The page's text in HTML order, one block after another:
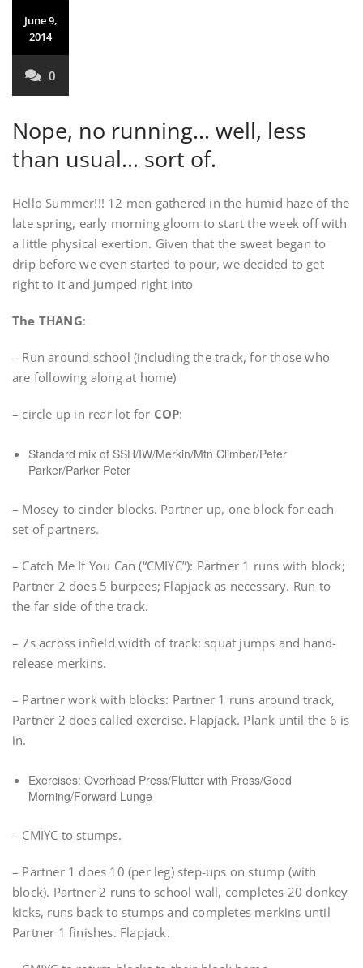
June 9,
2014
0
Nope, no running… well, less
than usual… sort of.
Hello Summer!!! 12 men gathered in the humid haze of the
late spring, early morning gloom to start the week off with
a little physical exertion. Given that the sweat began to
drip before we even started to pour, we decided to get
right to it and jumped right into
The THANG:
– Run around school (including the track, for those who
are following along at home)
– circle up in rear lot for COP:
Standard mix of SSH/IW/Merkin/Mtn Climber/Peter
Parker/Parker Peter
– Mosey to cinder blocks. Partner up, one block for each
set of partners.
– Catch Me If You Can (“CMIYC”): Partner 1 runs with block;
Partner 2 does 5 burpees; Flapjack as necessary. Run to
the far side of the track.
– 7s across infield width of track: squat jumps and hand-
release merkins.
– Partner work with blocks: Partner 1 runs around track,
Partner 2 does called exercise. Flapjack. Plank until the 6 is
in.
Exercises: Overhead Press/Flutter with Press/Good
Morning/Forward Lunge
– CMIYC to stumps.
– Partner 1 does 10 (per leg) step-ups on stump (with
block). Partner 2 runs to school wall, completes 20 donkey
kicks, runs back to stumps and completes merkins until
Partner 1 finishes. Flapjack.